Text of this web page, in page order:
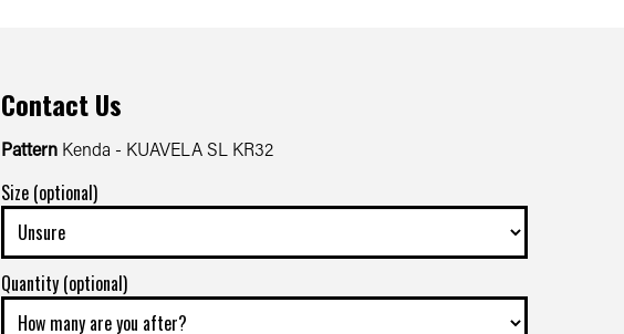
Contact Us
Pattern Kenda - KUAVELA SL KR32
Size (optional)
Quantity (optional)